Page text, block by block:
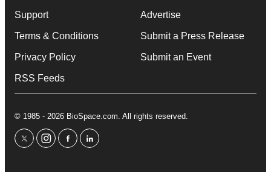
Support
Terms & Conditions
Privacy Policy
RSS Feeds
Advertise
Submit a Press Release
Submit an Event
© 1985 - 2026 BioSpace.com. All rights reserved.
twitterinstagram
facebooklinkedin